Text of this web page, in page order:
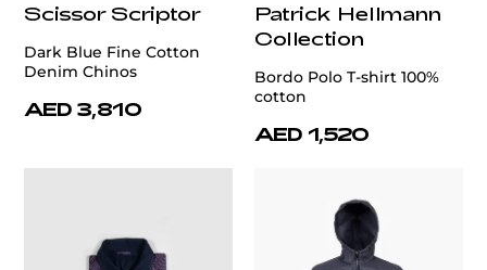
Scissor Scriptor
Dark Blue Fine Cotton
Denim Chinos
AED 3,810
Patrick Hellmann
Collection
Bordo Polo T-shirt 100%
cotton
AED 1,520